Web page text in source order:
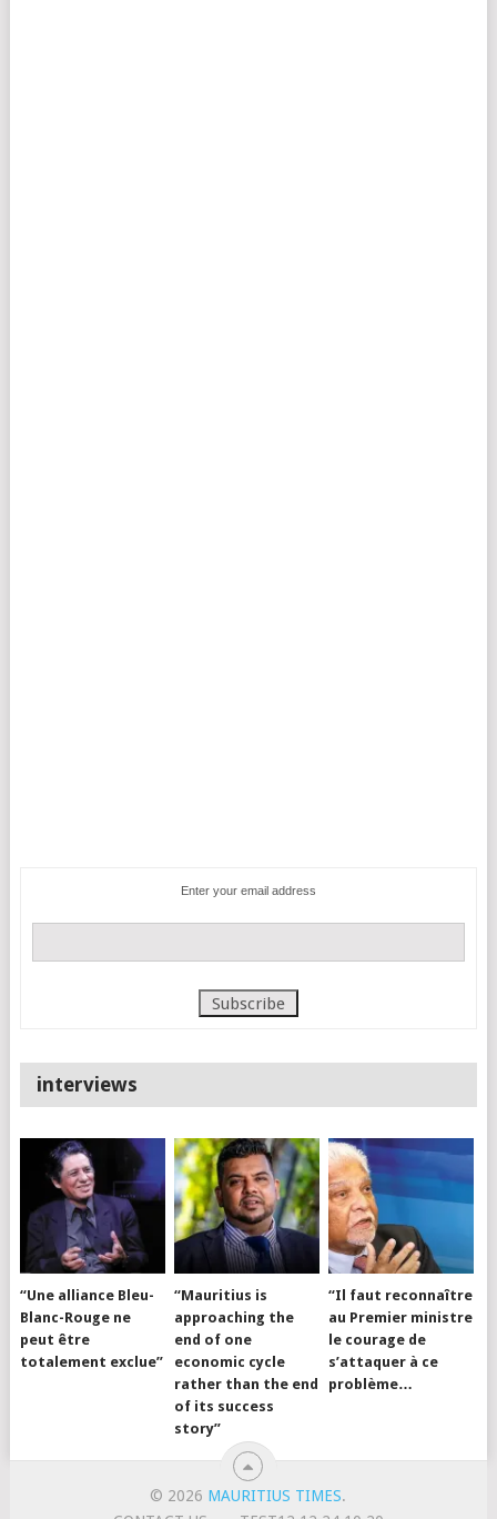
Enter your email address
interviews
“Une alliance Bleu-
Blanc-Rouge ne
peut être
totalement exclue”
“Mauritius is
approaching the
end of one
economic cycle
rather than the end
of its success
story”
“Il faut reconnaître
au Premier ministre
le courage de
s’attaquer à ce
problème…
© 2026 MAURITIUS TIMES.